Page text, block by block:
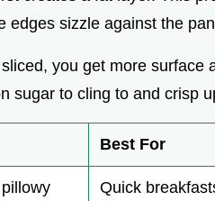
edges sizzle against the
you get more surface
sugar to cling to and crisp
Best For
Quick